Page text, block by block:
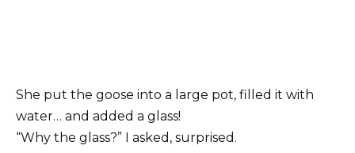
She put the goose into a large pot, filled it with
water… and added a glass!
“Why the glass?” I asked, surprised.